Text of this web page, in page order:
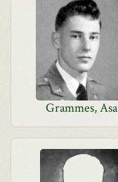
Grammes, Asa